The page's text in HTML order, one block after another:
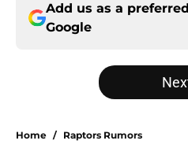
Add us as a
Google
Home / Raptors Rumors